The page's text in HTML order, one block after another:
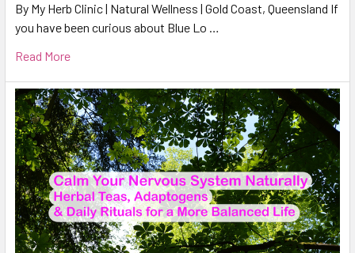
By My Herb Clinic | Natural Wellness | Gold Coast, Queensland If
you have been curious about Blue Lo …
Read More